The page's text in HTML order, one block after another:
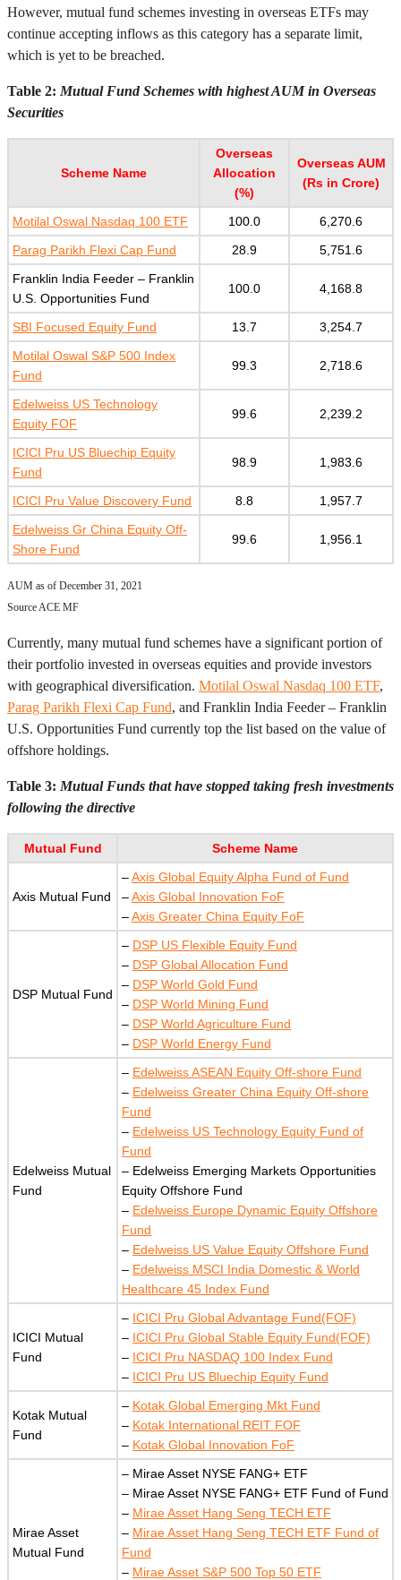
However, mutual fund schemes investing in overseas ETFs may
continue accepting inflows as this category has a separate limit,
which is yet to be breached.
Table 2: Mutual Fund Schemes with highest AUM in Overseas
Securities
Scheme Name
Overseas
Allocation
(%)
Overseas AUM
(Rs in Crore)
Motilal Oswal Nasdaq 100 ETF 100.0
6,270.6
Parag Parikh Flexi Cap Fund
28.9
5,751.6
Franklin India Feeder – Franklin
U.S. Opportunities Fund
100.0 4,168.8
SBI Focused Equity Fund 13.7
3,254.7
Motilal Oswal S&P 500 Index
Fund
99.3 2,718.6
Edelweiss US Technology
Equity FOF
99.6 2,239.2
ICICI Pru US Bluechip Equity
Fund
98.9 1,983.6
ICICI Pru Value Discovery Fund 8.8
1,957.7
Edelweiss Gr China Equity Off-
Shore Fund
99.6 1,956.1
AUM as of December 31, 2021
Source ACE MF
Currently, many mutual fund schemes have a significant portion of
their portfolio invested in overseas equities and provide investors
with geographical diversification. Motilal Oswal Nasdaq 100 ETF,
Parag Parikh Flexi Cap Fund, and Franklin India Feeder – Franklin
U.S. Opportunities Fund currently top the list based on the value of
offshore holdings.
Table 3: Mutual Funds that have stopped taking fresh investments
following the directive
Mutual Fund Scheme Name
Axis Mutual Fund
–Axis Global Equity Alpha Fund of Fund
–Axis Global Innovation FoF
–Axis Greater China Equity FoF
DSP Mutual Fund
– DSP US Flexible Equity Fund
– DSP Global Allocation Fund
– DSP World Gold Fund
– DSP World Mining Fund
– DSP World Agriculture Fund
– DSP World Energy Fund
Edelweiss Mutual
Fund
– Edelweiss ASEAN Equity Off-shore Fund
– Edelweiss Greater China Equity Off-shore
Fund
– Edelweiss US Technology Equity Fund of
Fund
– Edelweiss Emerging Markets Opportunities
Equity Offshore Fund
– Edelweiss Europe Dynamic Equity Offshore
Fund
– Edelweiss US Value Equity Offshore Fund
– Edelweiss MSCI India Domestic & World
Healthcare 45 Index Fund
ICICI Mutual
Fund
– ICICI Pru Global Advantage Fund(FOF)
– ICICI Pru Global Stable Equity Fund(FOF)
– ICICI Pru NASDAQ 100 Index Fund
– ICICI Pru US Bluechip Equity Fund
Kotak Mutual
Fund
– Kotak Global Emerging Mkt Fund
– Kotak International REIT FOF
– Kotak Global Innovation FoF
Mirae Asset
Mutual Fund
– Mirae Asset NYSE FANG+ ETF
– Mirae Asset NYSE FANG+ ETF Fund of Fund
– Mirae Asset Hang Seng TECH ETF
– Mirae Asset Hang Seng TECH ETF Fund of
Fund
– Mirae Asset S&P 500 Top 50 ETF